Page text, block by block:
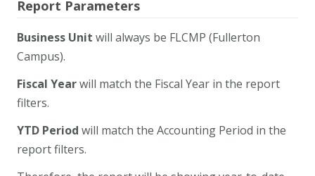
Report Parameters
Business Unit will always be FLCMP (Fullerton
Campus).
Fiscal Yearwill match the Fiscal Year in the report
filters.
YTD Period will match the Accounting Period in the
report filters.